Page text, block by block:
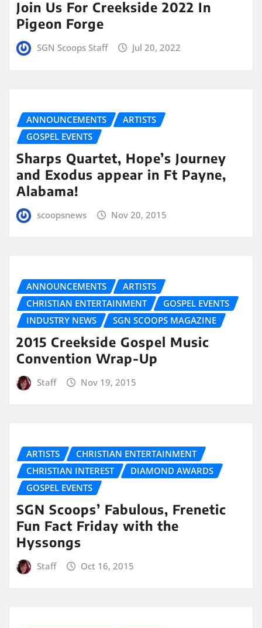
Join Us For Creekside 2022 In
Pigeon Forge
SGN Scoops Staff Jul 20, 2022
ANNOUNCEMENTS
ARTISTS
GOSPEL EVENTS
Sharps Quartet, Hope’s Journey
and Exodus appear in Ft Payne,
Alabama!
scoopsnews Nov 20, 2015
ANNOUNCEMENTS
ARTISTS
CHRISTIAN ENTERTAINMENT
GOSPEL EVENTS
INDUSTRY NEWS
SGN SCOOPS MAGAZINE
2015 Creekside Gospel Music
Convention Wrap-Up
Staff Nov 19, 2015
ARTISTS
CHRISTIAN ENTERTAINMENT
CHRISTIAN INTEREST
DIAMOND AWARDS
GOSPEL EVENTS
SGN Scoops’ Fabulous, Frenetic
Fun Fact Friday with the
Hyssongs
Staff Oct 16, 2015